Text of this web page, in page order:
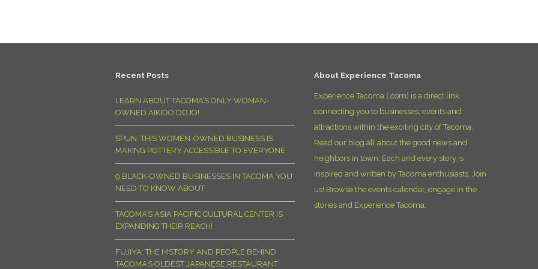
Recent Posts
LEARN ABOUT TACOMA’S ONLY WOMAN-
OWNED AIKIDO DOJO!
SPUN: THIS WOMEN-OWNED BUSINESS IS
MAKING POTTERY ACCESSIBLE TO EVERYONE
9 BLACK-OWNED BUSINESSES IN TACOMA YOU
NEED TO KNOW ABOUT
TACOMA’S ASIA PACIFIC CULTURAL CENTER IS
EXPANDING THEIR REACH!
FUJIYA: THE HISTORY AND PEOPLE BEHIND
TACOMA’S OLDEST JAPANESE RESTAURANT
About Experience Tacoma
Experience Tacoma (.com) is a direct link
connecting you to businesses, events and
attractions within the exciting city of Tacoma.
Read our blog all about the good news and
neighbors in town. Each and every story is
inspired and written by Tacoma enthusiasts. Join
us! Browse the events calendar, engage in the
stories and Experience Tacoma.